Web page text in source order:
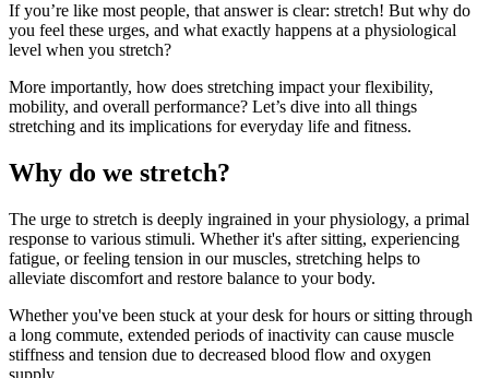
If you’re like most people, that answer is clear: stretch! But why do
you feel these urges, and what exactly happens at a physiological
level when you stretch?
More importantly, how does stretching impact your flexibility,
mobility, and overall performance? Let’s dive into all things
stretching and its implications for everyday life and fitness.
Why do we stretch?
The urge to stretch is deeply ingrained in your physiology, a primal
response to various stimuli. Whether it's after sitting, experiencing
fatigue, or feeling tension in our muscles, stretching helps to
alleviate discomfort and restore balance to your body.
Whether you've been stuck at your desk for hours or sitting through
a long commute, extended periods of inactivity can cause muscle
stiffness and tension due to decreased blood flow and oxygen
supply.